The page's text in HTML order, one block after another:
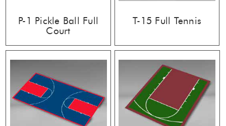
P-1 Pickle Ball Full
Court
T-15 Full Tennis